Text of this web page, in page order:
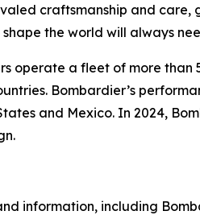
craftsmanship and
the world will always
operate a fleet of more
Bombardier’s
and Mexico. In 2024,
information, including